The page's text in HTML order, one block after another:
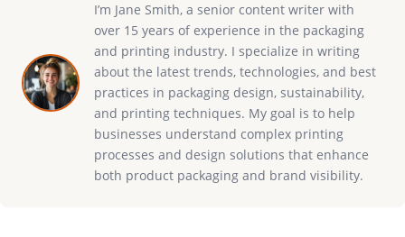
I’m Jane Smith, a senior content writer with
over 15 years of experience in the packaging
and printing industry. I specialize in writing
about the latest trends, technologies, and best
practices in packaging design, sustainability,
and printing techniques. My goal is to help
businesses understand complex printing
processes and design solutions that enhance
both product packaging and brand visibility.